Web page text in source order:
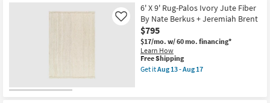
Inspiration
Free
Shipping
6'6"X9'
Fiber
Rug-
Traditional
Botanical
Navy
&
Cream
6' X 9' Rug-Palos Ivory Jute Fiber
By Nate Berkus + Jeremiah Brent
$795
$17/mo. w/ 60 mo. financing*
Learn How
Like
This
item
qualifies
Free Shipping
Get itAug 13 - Aug 17